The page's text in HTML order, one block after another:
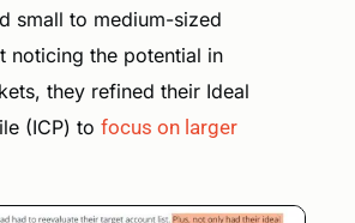
small to medium-sized
noticing the potential in
they refined their Ideal
(ICP) to focus on larger